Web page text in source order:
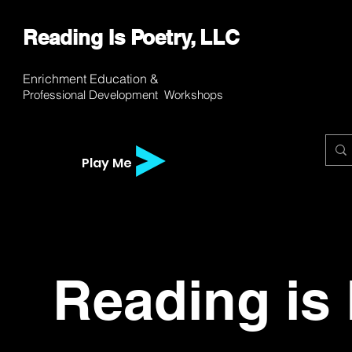
Reading Is Poetry, LLC
Enrichment Education &
Professional Development Workshops
Play Me
Reading is